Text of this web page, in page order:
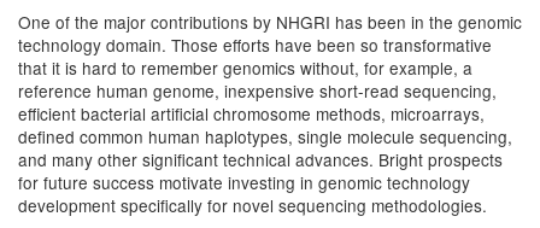
One of the major contributions by NHGRI has been in the genomic
technology domain. Those efforts have been so transformative
that it is hard to remember genomics without, for example, a
reference human genome, inexpensive short-read sequencing,
efficient bacterial artificial chromosome methods, microarrays,
defined common human haplotypes, single molecule sequencing,
and many other significant technical advances. Bright prospects
for future success motivate investing in genomic technology
development specifically for novel sequencing methodologies.